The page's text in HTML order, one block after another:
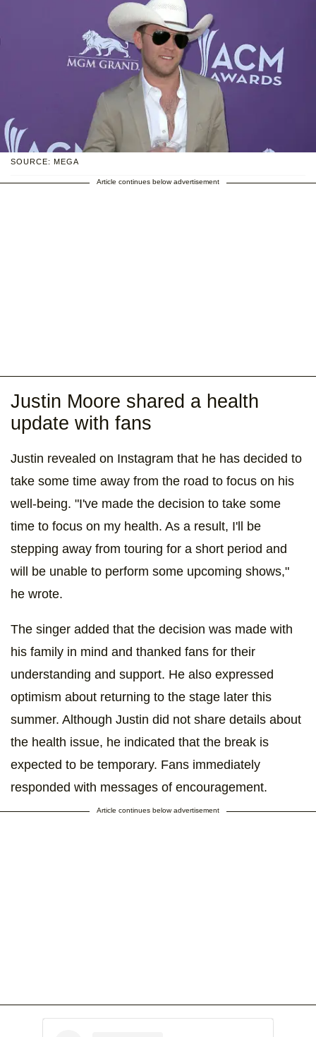
SOURCE: MEGA
Article continues below advertisement
Justin Moore shared a health
update with fans
Justin revealed on Instagram that he has decided to
take some time away from the road to focus on his
well-being. "I've made the decision to take some
time to focus on my health. As a result, I'll be
stepping away from touring for a short period and
will be unable to perform some upcoming shows,"
he wrote.
The singer added that the decision was made with
his family in mind and thanked fans for their
understanding and support. He also expressed
optimism about returning to the stage later this
summer. Although Justin did not share details about
the health issue, he indicated that the break is
expected to be temporary. Fans immediately
responded with messages of encouragement.
Article continues below advertisement